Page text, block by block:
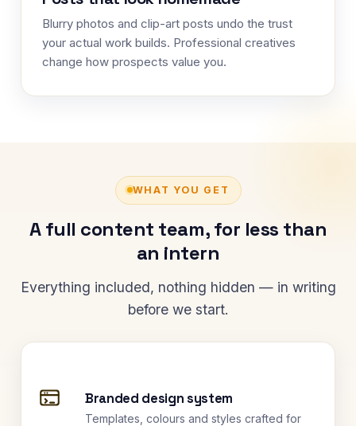
Blurry photos and clip-art posts undo the trust
your actual work builds. Professional creatives
change how prospects value you.
WHAT YOU GET
A full content team, for less than
an intern
Everything included, nothing hidden — in writing
before we start.
Branded design system
Templates, colours and styles crafted for